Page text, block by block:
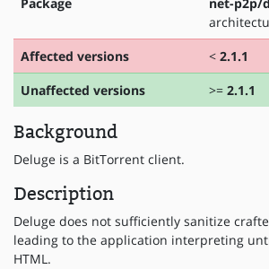
Affected versions
< 2.1.1
Unaffected versions
>= 2.1.1
Background
Deluge is a BitTorrent client.
Description
Deluge does not sufficiently sanitize
leading to the application interpreting
HTML.